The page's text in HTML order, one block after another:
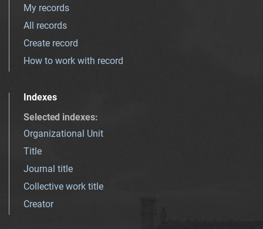
My records
All records
Create record
How to work with record
Indexes
Selected indexes:
Organizational Unit
Title
Journal title
Collective work title
Creator